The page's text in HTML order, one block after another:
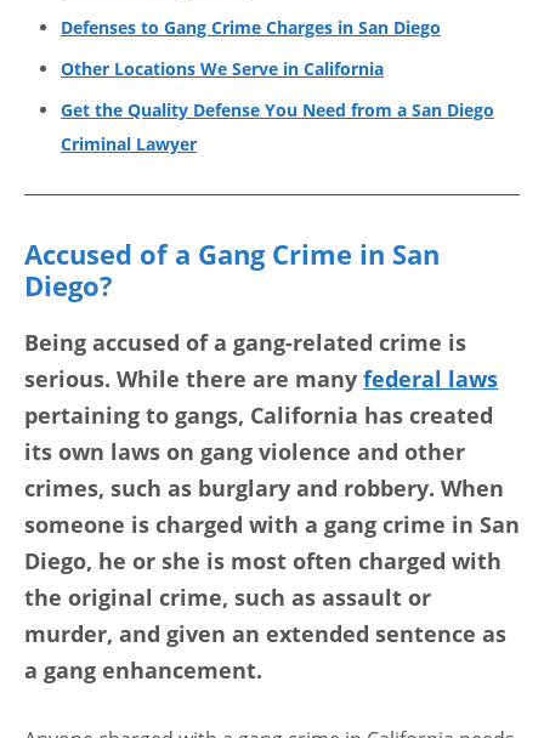
Defenses to Gang Crime Charges in San Diego
Other Locations We Serve in California
Get the Quality Defense You Need from a San Diego
Criminal Lawyer
Accused of a Gang Crime in San
Diego?
Being accused of a gang-related crime is
serious. While there are many federal laws
pertaining to gangs, California has created
its own laws on gang violence and other
crimes, such as burglary and robbery. When
someone is charged with a gang crime in San
Diego, he or she is most often charged with
the original crime, such as assault or
murder, and given an extended sentence as
a gang enhancement.